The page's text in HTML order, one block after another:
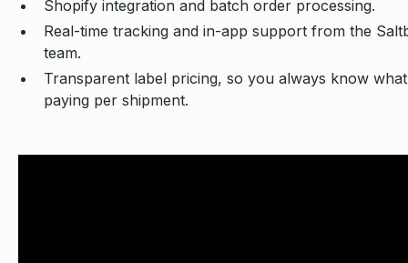
Shopify integration and batch order processing.
Real-time tracking and in-app support from the
team.
Transparent label pricing, so you always know
paying per shipment.